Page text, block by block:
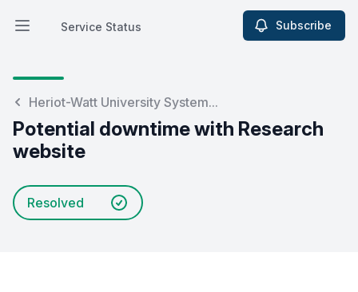
Open main menu
Service Status
Service Status Subscribe
Heriot-Watt University System...
Potential downtime with Research
website
Resolved